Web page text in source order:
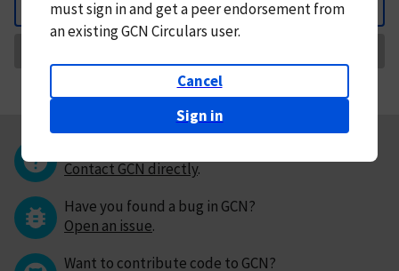
Back
mustsign in andget a peer endorsement from
an existing GCN Circulars user.
Cancel
Sign in
Contact GCN directly.
Have you found a bug in GCN?
Open an issue.
Want to contribute code to GCN?